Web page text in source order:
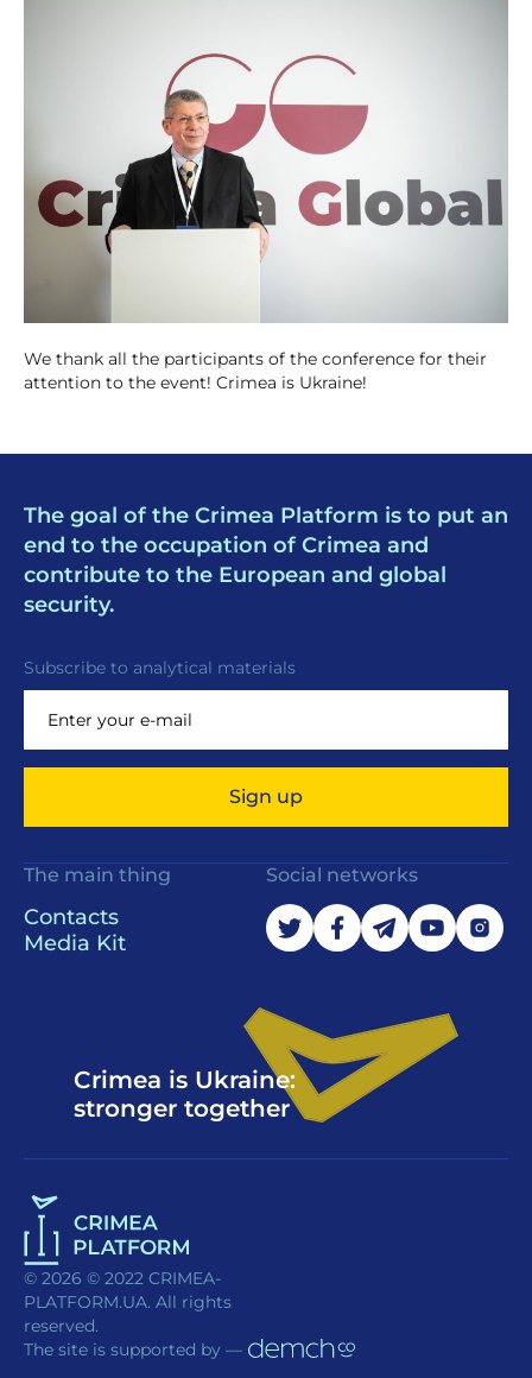
We thank all the participants of the conference for their
attention to the event! Crimea is Ukraine!
The goal of the Crimea Platform is to put an
end to the occupation of Crimea and
contribute to the European and global
security.
Subscribe to analytical materials
Sign up
The main thing
Contacts
Media Kit
Social networks
Crimea is Ukraine:
stronger together
© 2026 © 2022 CRIMEA-
PLATFORM.UA. All rights
reserved.
The site is supported by —